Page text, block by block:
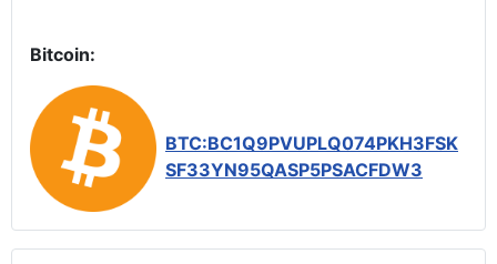
Bitcoin:
BTC:BC1Q9PVUPLQ074PKH3FSK
SF33YN95QASP5PSACFDW3